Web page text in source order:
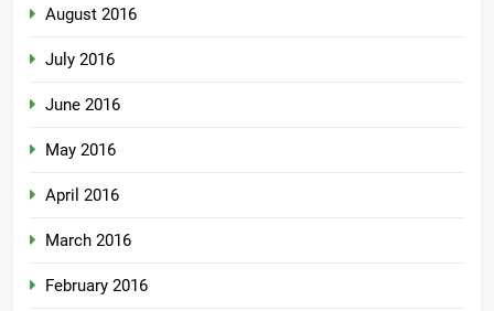
August 2016
July 2016
June 2016
May 2016
April 2016
March 2016
February 2016